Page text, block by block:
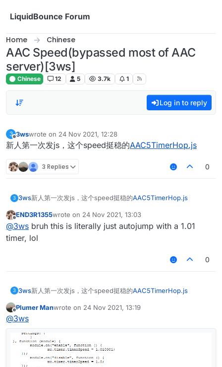
LiquidBounce Forum
Home Chinese
AAC Speed(bypassed most of AAC
server)[3ws]
Chinese 12 5 3.7k 1
Log in to reply
3
Offline
3wswrote on 24 Nov 2021, 12:28
last edited by
新人第一次发js，这个speed挺稳的AAC5TimerHop.js
3 Replies 0
3 3ws新人第一次发js，这个speed挺稳的AAC5TimerHop.js
Offline
END3R1355wrote on 24 Nov 2021, 13:03
last edited by
@3ws bruh this is literally just autojump with a 1.01
timer, lol
0
3 3ws新人第一次发js，这个speed挺稳的AAC5TimerHop.js
Offline
Plumer Manwrote on 24 Nov 2021, 13:19
last edited by
@3ws